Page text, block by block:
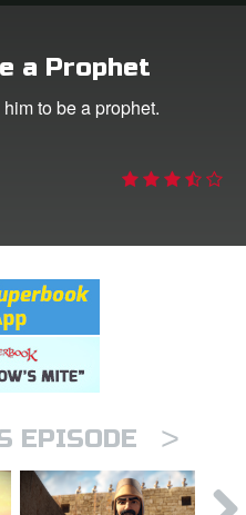
a Prophet
to be a prophet.
EPISODE >